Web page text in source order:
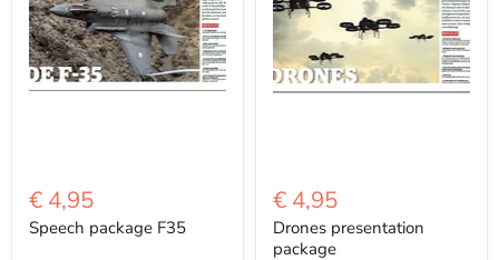
€ 4,95
Speech package F35
€ 4,95
Drones presentation
package